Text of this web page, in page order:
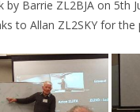
Barrie ZL2BJA on 5th
to Allan ZL2SKY for the